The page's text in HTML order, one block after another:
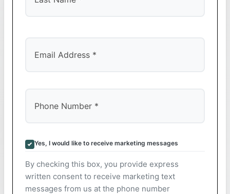
Yes, I would like to receive marketing messages
By checking this box, you provide express
written consent to receive marketing text
messages from us at the phone number